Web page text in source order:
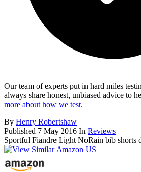
Our team of experts put in hard miles
always share honest, unbiased advice to
more about how we test.
By Henry Robertshaw
Published 7 May 2016 In Reviews
Sportful Fiandre Light NoRain bib shorts